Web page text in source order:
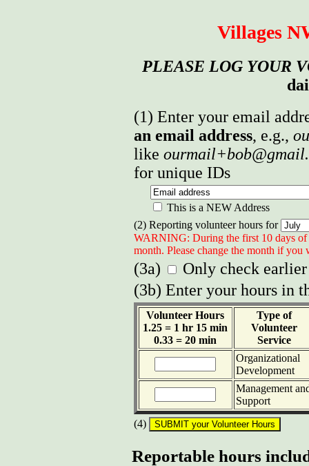
Villages
PLEASE LOG YOUR
(1) Enter your email
an email address, e.g.,
like
for unique IDs
This is a NEW Address
(2) Reporting volunteer hours for
WARNING: During the first 10 days
month. Please change the month if
(3a)
Only check
(3b) Enter your hours in
Volunteer Hours
1.25 = 1 hr 15 min
0.33 = 20 min
Type of
Volunteer
Service
Organizational
Development
Management
Support
(4)
Reportable hours